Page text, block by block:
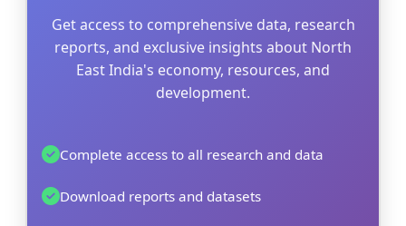
Get access to comprehensive data, research
reports, and exclusive insights about North
East India's economy, resources, and
development.
Complete access to all research and data
Download reports and datasets